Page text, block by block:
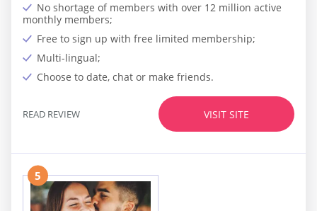
No shortage of members with over 12 million active
monthly members;
Free to sign up with free limited membership;
Multi-lingual;
Choose to date, chat or make friends.
VISIT SITE
READ REVIEW
5